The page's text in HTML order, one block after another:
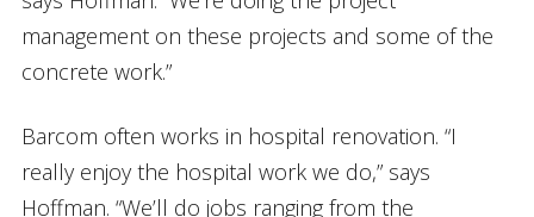
management on these projects and some of the
concrete work.”
Barcom often works in hospital renovation. “I
really enjoy the hospital work we do,” says
Hoffman. “We’ll do jobs ranging from the